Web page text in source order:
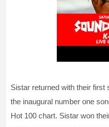
Sistar returned with their first
the inaugural number one
Hot 100 chart. Sistar won